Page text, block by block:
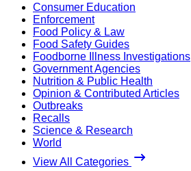
Consumer Education
Enforcement
Food Policy & Law
Food Safety Guides
Foodborne Illness Investigations
Government Agencies
Nutrition & Public Health
Opinion & Contributed Articles
Outbreaks
Recalls
Science & Research
World
View All Categories